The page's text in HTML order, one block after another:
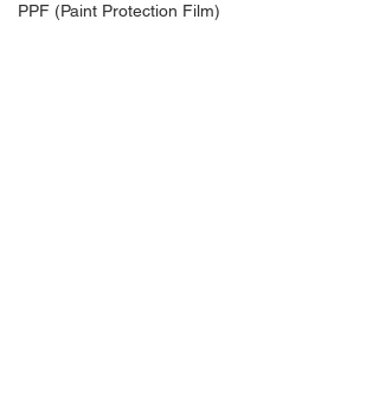
PPF (Paint Protection Film)